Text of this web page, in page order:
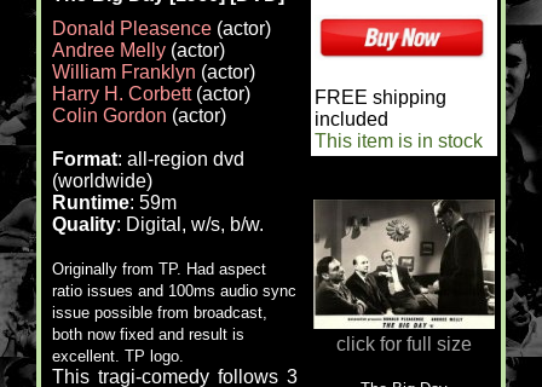
Donald Pleasence(actor)
Andree Melly(actor)
William Franklyn (actor)
Harry H. Corbett(actor)
Colin Gordon (actor)
Format: all-region dvd
(worldwide)
Runtime: 59m
Quality: Digital, w/s, b/w.
Originally from TP. Had aspect
ratio issues and 100ms audio sync
issue possible from broadcast,
both now fixed and result is
excellent. TP logo.
This tragi-comedy follows 3
FREE shipping
included
This item is in stock
click for full size